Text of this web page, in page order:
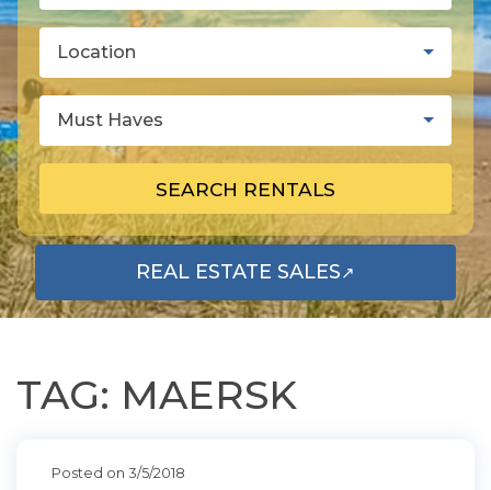
Location
Must Haves
SEARCH RENTALS
REAL ESTATE SALES↗
OPENS IN A NEW TAB
TAG: MAERSK
Posted on 3/5/2018